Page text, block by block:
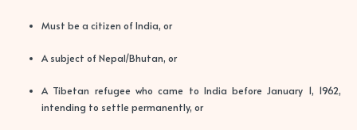
Must be a citizen of India, or
A subject of Nepal/Bhutan, or
A Tibetan refugee who came to India before January 1, 1962,
intending to settle permanently, or